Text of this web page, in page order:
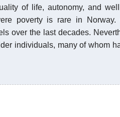
of life, autonomy, and
poverty is rare in
over the last decades.
individuals, many of whom